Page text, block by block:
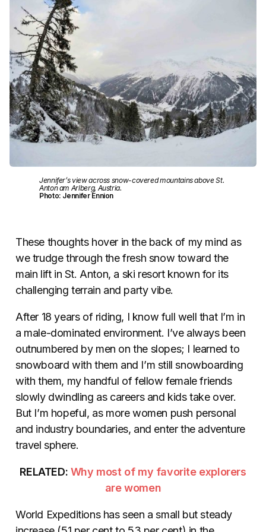
Jennifer’s view across snow-covered mountains above St.
Anton am Arlberg, Austria.
Photo: Jennifer Ennion
These thoughts hover in the back of my mind as
we trudge through the fresh snow toward the
main lift in St. Anton, a ski resort known for its
challenging terrain and party vibe.
After 18 years of riding, I know full well that I’m in
a male-dominated environment. I’ve always been
outnumbered by men on the slopes; I learned to
snowboard with them and I’m still snowboarding
with them, my handful of fellow female friends
slowly dwindling as careers and kids take over.
But I’m hopeful, as more women push personal
and industry boundaries, and enter the adventure
travel sphere.
RELATED: Why most of my favorite explorers
are women
World Expeditions has seen a small but steady